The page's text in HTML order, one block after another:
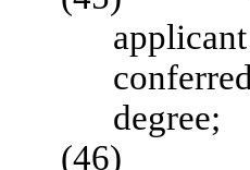
degree;
(46) a